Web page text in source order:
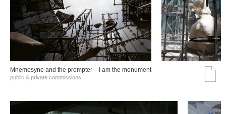
Mnemosyne and the prompter – I am the monument
public & private commissions